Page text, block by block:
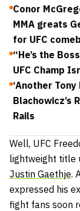
Conor
MMA greats
for UFC
“He’s the
UFC Champ
‘Another Tony
Blachowicz’s
Rails
Well, UFC
lightweight title
Justin Gaethje.
expressed his
fight fans soon